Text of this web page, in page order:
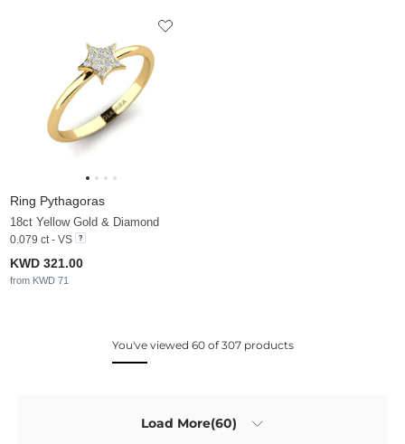
Ring Pythagoras
18ct Yellow Gold & Diamond
0.079 ct - VS
KWD 321.00
from KWD 71
You've viewed 60 of 307 products
Load More(60)